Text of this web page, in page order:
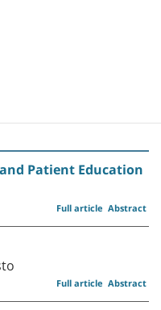
Patient Education
Abstract
Full article
Abstract
Full article